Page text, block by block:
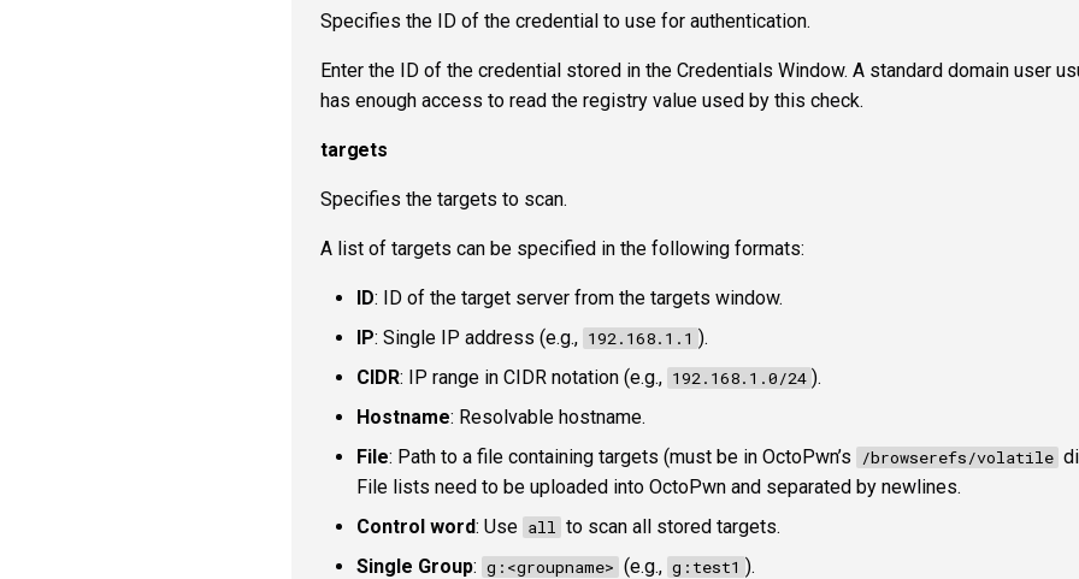
Specifies the ID of the credential to use for authentication.
Enter the ID of the credential stored in the Credentials Window. A standard domain user
has enough access to read the registry value used by this check.
targets
Specifies the targets to scan.
A list of targets can be specified in the following formats:
ID: ID of the target server from the targets window.
IP: Single IP address (e.g., 192.168.1.1 ).
CIDR: IP range in CIDR notation (e.g., 192.168.1.0/24 ).
Hostname: Resolvable hostname.
File: Path to a file containing targets (must be in OctoPwn’s /browserefs/volatile
File lists need to be uploaded into OctoPwn and separated by newlines.
Control word: Use all to scan all stored targets.
Single Group: g:<groupname> (e.g., g:test1 ).